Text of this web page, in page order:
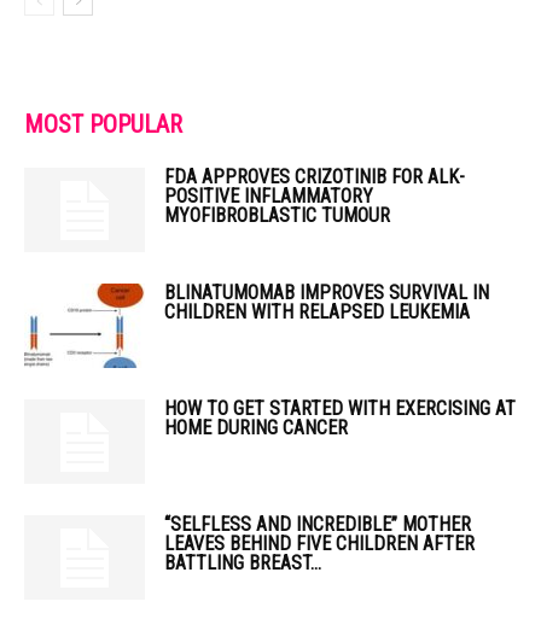
MOST POPULAR
FDA APPROVES CRIZOTINIB FOR ALK-
POSITIVE INFLAMMATORY
MYOFIBROBLASTIC TUMOUR
BLINATUMOMAB IMPROVES SURVIVAL IN
CHILDREN WITH RELAPSED LEUKEMIA
HOW TO GET STARTED WITH EXERCISING AT
HOME DURING CANCER
“SELFLESS AND INCREDIBLE” MOTHER
LEAVES BEHIND FIVE CHILDREN AFTER
BATTLING BREAST...